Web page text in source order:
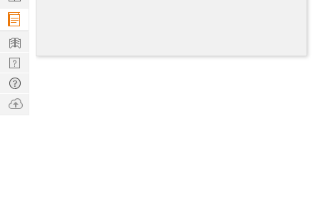
Company
Learn
Nerd
Digest
Tech
Q & A
Ask